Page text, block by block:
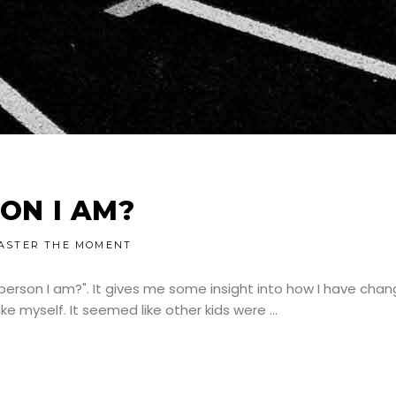
I AM?
THE MOMENT
I am?". It gives me some insight into how I have
myself. It seemed like other kids were